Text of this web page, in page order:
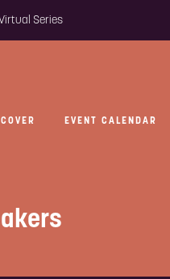
Series
EVENT CALENDAR